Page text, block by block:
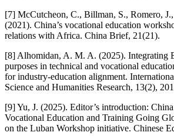
[7] McCutcheon, C., Billman, S., Romero,
(2021). China’s vocational education
relations with Africa. China Brief, 21(21).
[8] Alhomidan, A. M. A. (2025). Integrating
purposes in technical and vocational
for industry-education alignment.
Science and Humanities Research, 13(2),
[9] Yu, J. (2025). Editor’s introduction:
Vocational Education and Training Going
on the Luban Workshop initiative. Chinese